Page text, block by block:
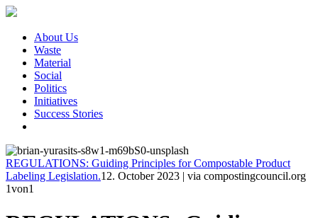
About Us
Waste
Material
Social
Politics
Initiatives
Success Stories
REGULATIONS: Guiding Principles for Compostable Product
Labeling Legislation.12. October 2023 | via compostingcouncil.org
1von1